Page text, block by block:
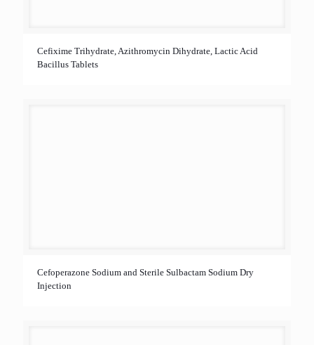
Cefixime Trihydrate, Azithromycin Dihydrate, Lactic Acid
Bacillus Tablets
Cefoperazone Sodium and Sterile Sulbactam Sodium Dry
Injection